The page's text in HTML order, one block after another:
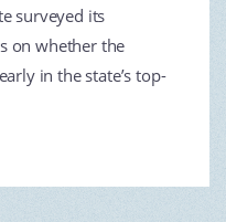
surveyed its
on whether the
in the state’s top-